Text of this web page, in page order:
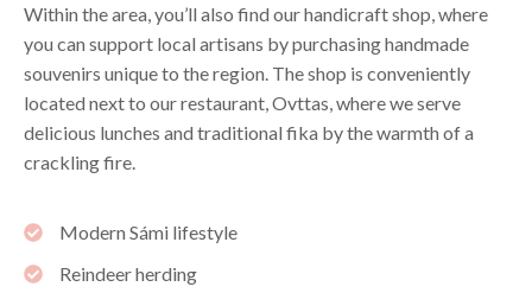
Within the area, you’ll also find our handicraft shop, where
you can support local artisans by purchasing handmade
souvenirs unique to the region. The shop is conveniently
located next to our restaurant, Ovttas, where we serve
delicious lunches and traditional fika by the warmth of a
crackling fire.
Modern Sámi lifestyle
Reindeer herding